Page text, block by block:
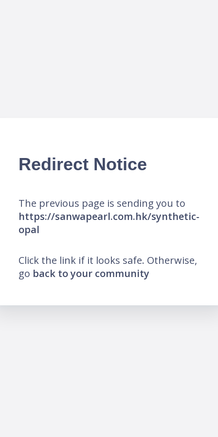
Redirect Notice
The previous page is sending you to
https://sanwapearl.com.hk/synthetic-
opal
Click the link if it looks safe. Otherwise,
go back to your community